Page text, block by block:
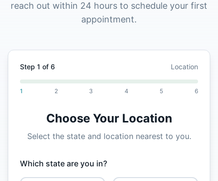
reach out within 24 hours to schedule your first
appointment.
Step 1 of 6 Location
1 2 3 4 5 6
Choose Your Location
Select the state and location nearest to you.
Which state are you in?